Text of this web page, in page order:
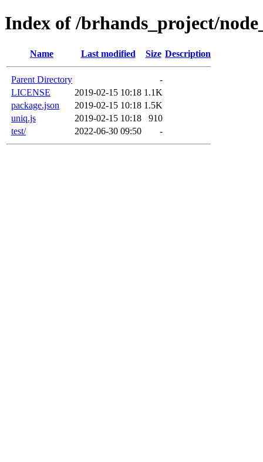
Index of /brhands_project/
Name Last modified Size Description
Parent Directory
-
LICENSE
2019-02-15 10:18 1.1K
package.json
2019-02-15 10:18 1.5K
uniq.js
2019-02-15 10:18
910
test/
2022-06-30 09:50 -